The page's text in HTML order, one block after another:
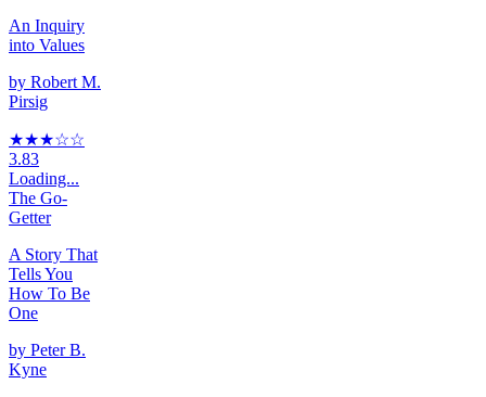
An Inquiry
into Values
by Robert M.
Pirsig
★★★☆☆
3.83
Loading...
The Go-
Getter
A Story That
Tells You
How To Be
One
by Peter B.
Kyne